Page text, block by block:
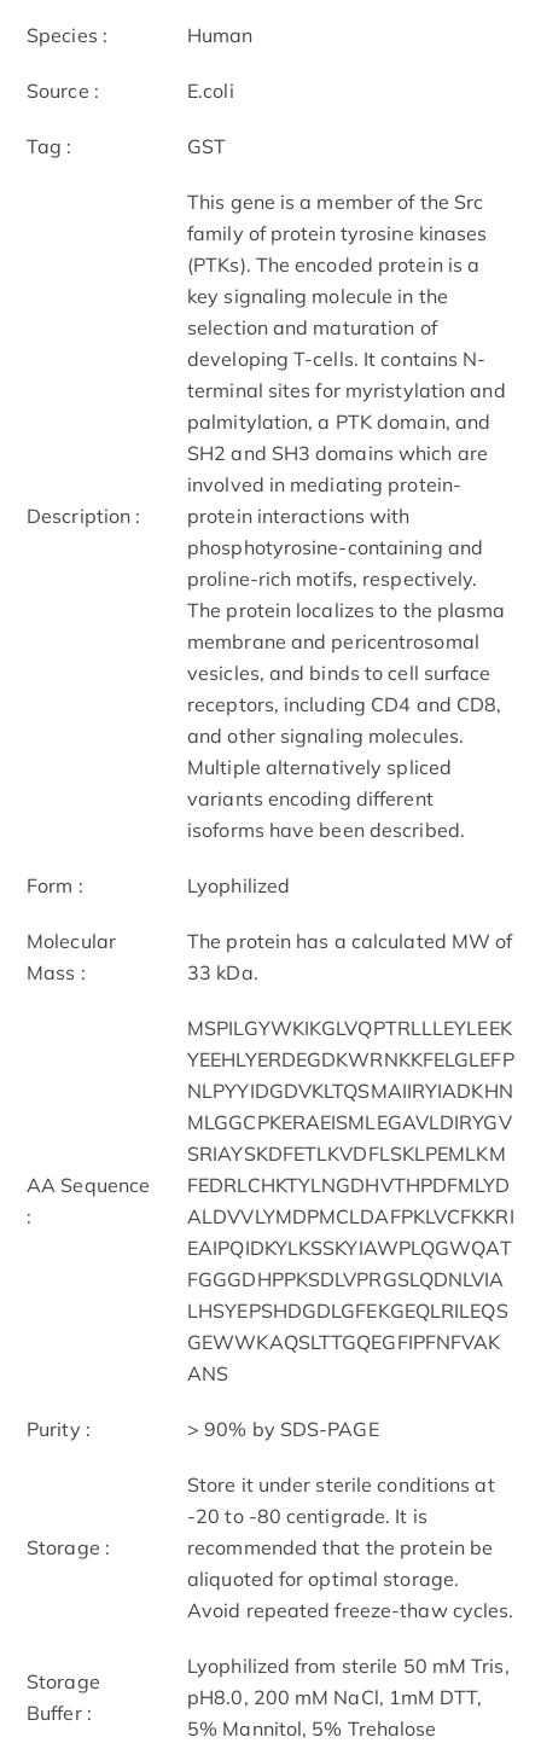
Species : Human
Source : E.coli
Tag : GST
Description :
This gene is a member of the Src
family of protein tyrosine kinases
(PTKs). The encoded protein is a
key signaling molecule in the
selection and maturation of
developing T-cells. It contains N-
terminal sites for myristylation and
palmitylation, a PTK domain, and
SH2 and SH3 domains which are
involved in mediating protein-
protein interactions with
phosphotyrosine-containing and
proline-rich motifs, respectively.
The protein localizes to the plasma
membrane and pericentrosomal
vesicles, and binds to cell surface
receptors, including CD4 and CD8,
and other signaling molecules.
Multiple alternatively spliced
variants encoding different
isoforms have been described.
Form : Lyophilized
Molecular
Mass :
The protein has a calculated MW of
33 kDa.
AA Sequence
:
MSPILGYWKIKGLVQPTRLLLEYLEEK
YEEHLYERDEGDKWRNKKFELGLEFP
NLPYYIDGDVKLTQSMAIIRYIADKHN
MLGGCPKERAEISMLEGAVLDIRYGV
SRIAYSKDFETLKVDFLSKLPEMLKM
FEDRLCHKTYLNGDHVTHPDFMLYD
ALDVVLYMDPMCLDAFPKLVCFKKRI
EAIPQIDKYLKSSKYIAWPLQGWQAT
FGGGDHPPKSDLVPRGSLQDNLVIA
LHSYEPSHDGDLGFEKGEQLRILEQS
GEWWKAQSLTTGQEGFIPFNFVAK
ANS
Purity : > 90% by SDS-PAGE
Storage :
Store it under sterile conditions at
-20 to -80 centigrade. It is
recommended that the protein be
aliquoted for optimal storage.
Avoid repeated freeze-thaw cycles.
Storage
Buffer :
Lyophilized from sterile 50 mM Tris,
pH8.0, 200 mM NaCl, 1mM DTT,
5% Mannitol, 5% Trehalose